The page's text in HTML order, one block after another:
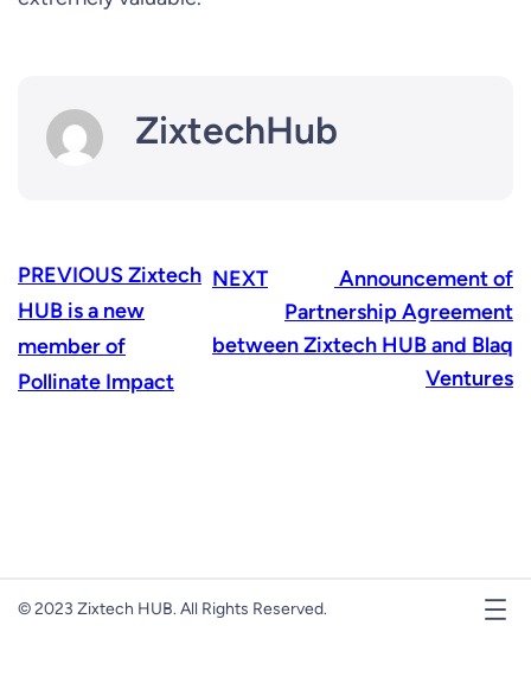
ZixtechHub
PREVIOUSZixtech
HUB is a new
member of
Pollinate Impact
NEXT
Announcement of
Partnership Agreement
between Zixtech HUB and Blaq
Ventures
© 2023 Zixtech HUB. All Rights Reserved.